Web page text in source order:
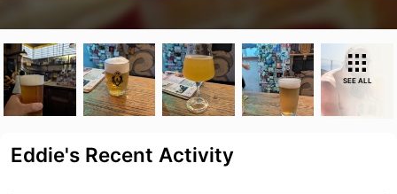
SEE ALL
Eddie's Recent Activity